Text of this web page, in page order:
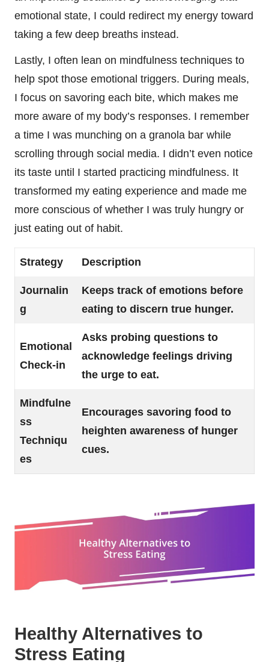
emotional state, I could redirect my energy toward
taking a few deep breaths instead.
Lastly, I often lean on mindfulness techniques to
help spot those emotional triggers. During meals,
I focus on savoring each bite, which makes me
more aware of my body’s responses. I remember
a time I was munching on a granola bar while
scrolling through social media. I didn’t even notice
its taste until I started practicing mindfulness. It
transformed my eating experience and made me
more conscious of whether I was truly hungry or
just eating out of habit.
Strategy Description
Journalin
g
Keeps track of emotions before
eating to discern true hunger.
Emotional
Check-in
Asks probing questions to
acknowledge feelings driving
the urge to eat.
Mindfulne
ss
Techniqu
es
Encourages savoring food to
heighten awareness of hunger
cues.
Healthy Alternatives to
Stress Eating